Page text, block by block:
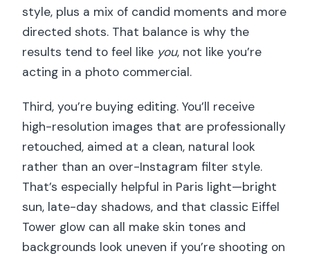
style, plus a mix of candid moments and more
directed shots. That balance is why the
results tend to feel like you, not like you’re
acting in a photo commercial.
Third, you’re buying editing. You’ll receive
high-resolution images that are professionally
retouched, aimed at a clean, natural look
rather than an over-Instagram filter style.
That’s especially helpful in Paris light—bright
sun, late-day shadows, and that classic Eiffel
Tower glow can all make skin tones and
backgrounds look uneven if you’re shooting on